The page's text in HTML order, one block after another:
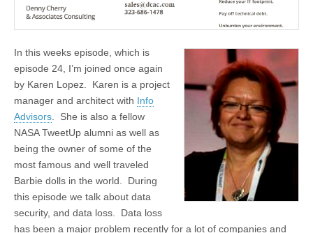
In this weeks episode, which is
episode 24, I’m joined once again
by Karen Lopez. Karen is a project
manager and architect with Info
Advisors . She is also a fellow
NASA TweetUp alumni as well as
being the owner of some of the
most famous and well traveled
Barbie dolls in the world. During
this episode we talk about data
security, and data loss. Data loss
has been a major problem recently for a lot of companies and